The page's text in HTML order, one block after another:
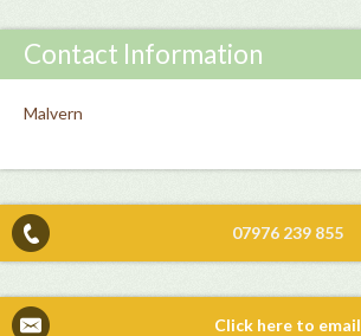
Contact Information
Malvern
07976 239 855
Click here to email